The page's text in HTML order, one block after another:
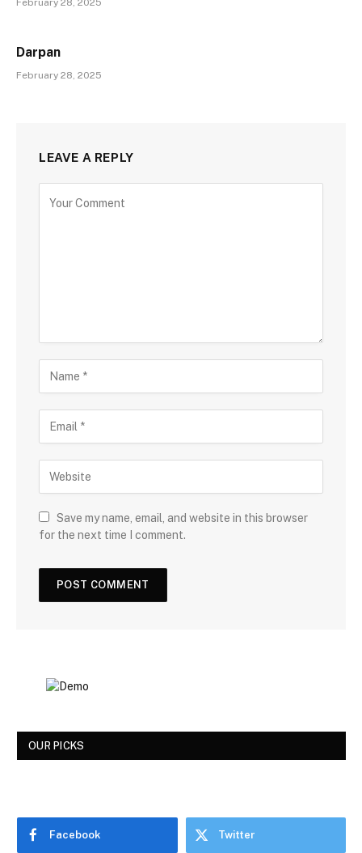
Darpan
February 28, 2025
LEAVE A REPLY
Save my name, email, and website in this browser
for the next time I comment.
OUR PICKS
Facebook Twitter